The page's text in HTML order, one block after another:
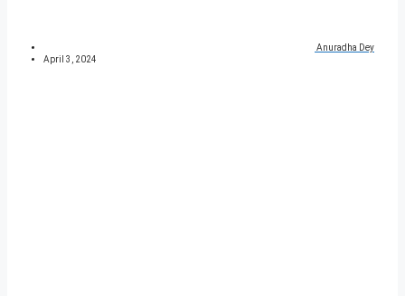
Anuradha Dey
April 3, 2024